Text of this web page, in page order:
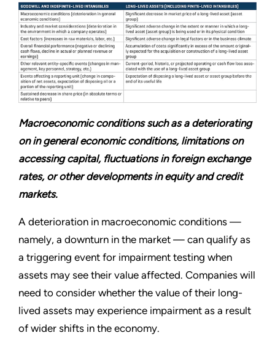
Macroeconomic conditions such as a deteriorating
on in general economic conditions, limitations on
accessing capital, fluctuations in foreign exchange
rates, or other developments in equity and credit
markets.
A deterioration in macroeconomic conditions —
namely, a downturn in the market — can qualify as
a triggering event for impairment testing when
assets may see their value affected. Companies will
need to consider whether the value of their long-
lived assets may experience impairment as a result
of wider shifts in the economy.